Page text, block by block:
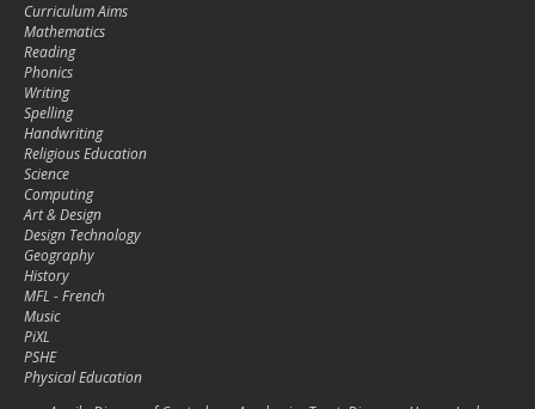
Curriculum Aims
Mathematics
Reading
Phonics
Writing
Spelling
Handwriting
Religious Education
Science
Computing
Art & Design
Design Technology
Geography
History
MFL - French
Music
PiXL
PSHE
Physical Education